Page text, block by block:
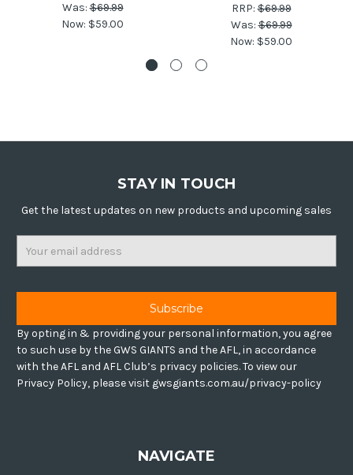
Was:$69.99
Now: $59.00
RRP:$69.99
Was:$69.99
Now: $59.00
STAY IN TOUCH
Get the latest updates on new products and upcoming sales
By opting in & providing your personal information, you agree
to such use by the GWS GIANTS and the AFL, in accordance
with the AFL and AFL Club’s privacy policies. To view our
Privacy Policy, please visit gwsgiants.com.au/privacy-policy
NAVIGATE